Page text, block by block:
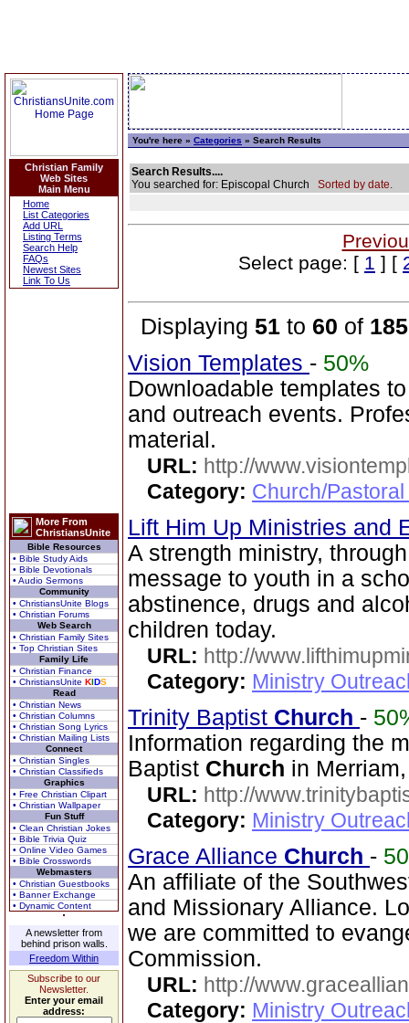
Christian Family
Web Sites
Main Menu
Home
List Categories
Add URL
Listing Terms
Search Help
FAQs
Newest Sites
Link To Us
More From
ChristiansUnite
Bible Resources
• Bible Study Aids
• Bible Devotionals
• Audio Sermons
Community
• ChristiansUnite Blogs
• Christian Forums
Web Search
• Christian Family Sites
• Top Christian Sites
Family Life
• Christian Finance
• ChristiansUnite KIDS
Read
• Christian News
• Christian Columns
• Christian Song Lyrics
• Christian Mailing Lists
Connect
• Christian Singles
• Christian Classifieds
Graphics
• Free Christian Clipart
• Christian Wallpaper
Fun Stuff
• Clean Christian Jokes
• Bible Trivia Quiz
• Online Video Games
• Bible Crosswords
Webmasters
• Christian Guestbooks
• Banner Exchange
• Dynamic Content
A newsletter from
behind prison walls.
Freedom Within
Subscribe to our
Newsletter.
Enter your email
address:
You're here » Categories » Search Results
Search Results....
You searched for: Episcopal Church Sorted by date.
Select page: [ 1 ] [
Displaying 51 to 60 of 185
Vision Templates - 50%
Downloadable templates
and outreach events.
material.
URL: http://
Category: Church/
Lift Him Up Ministries and
A strength ministry,
message to youth in a
abstinence, drugs and
children today.
URL: http://
Category: Ministry
Trinity Baptist Church -
Information regarding the
Baptist Church in
URL: http://
Category: Ministry
Grace Alliance Church -
An affiliate of the
and Missionary Alliance.
we are committed to
Commission.
URL: http://
Category: Ministry